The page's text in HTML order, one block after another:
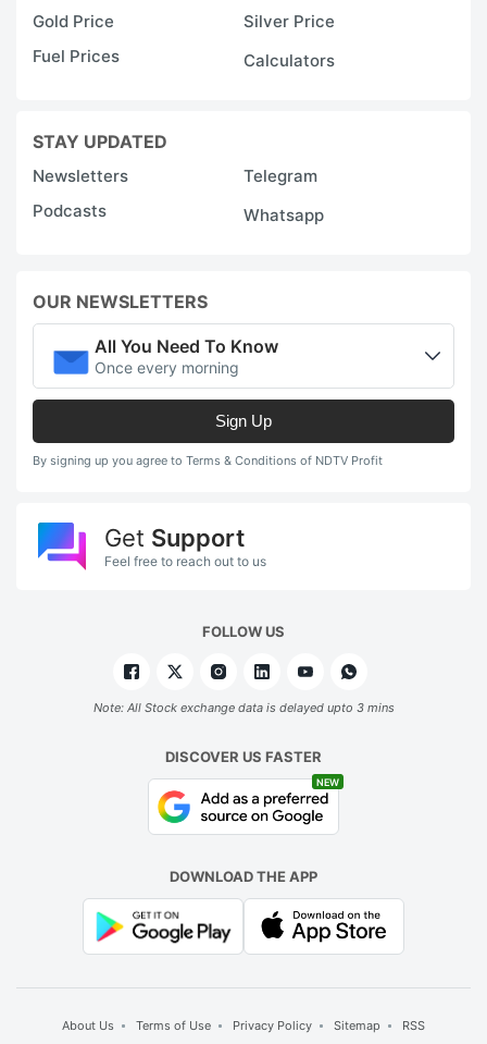
Gold Price
Silver Price
Fuel Prices
Calculators
STAY UPDATED
Newsletters
Telegram
Podcasts
Whatsapp
OUR NEWSLETTERS
All You Need To Know
Once every morning
Sign Up
By signing up you agree to Terms & Conditions of NDTV Profit
Get Support
Feel free to reach out to us
FOLLOW US
Note: All Stock exchange data is delayed upto 3 mins
DISCOVER US FASTER
NEW
DOWNLOAD THE APP
About Us Terms of Use Privacy Policy Sitemap RSS